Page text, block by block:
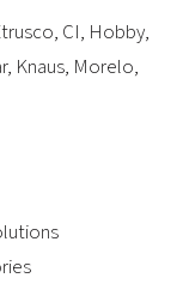
CI, Hobby,
Knaus, Morelo,